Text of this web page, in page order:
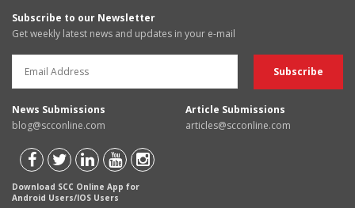
Subscribe to our Newsletter
Get weekly latest news and updates in your e-mail
News Submissions
blog@scconline.com
Article Submissions
articles@scconline.com
Download SCC Online App for
Android Users/IOS Users